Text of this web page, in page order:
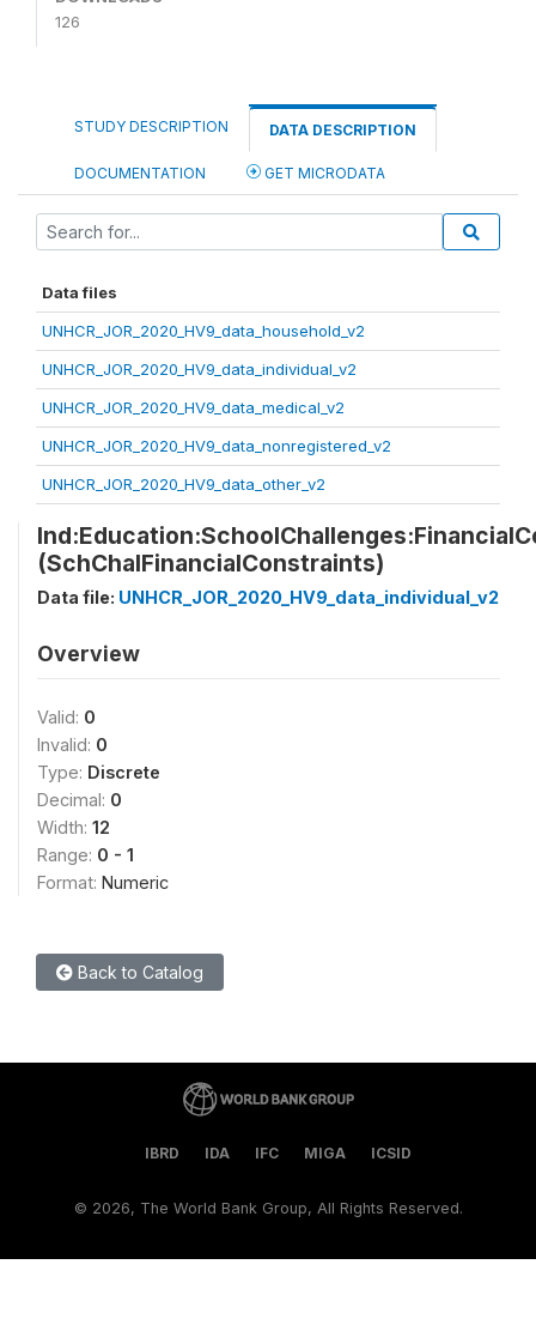
126
STUDY DESCRIPTION DATA DESCRIPTION
DOCUMENTATION GET MICRODATA
Data files
UNHCR_JOR_2020_HV9_data_household_v2
UNHCR_JOR_2020_HV9_data_individual_v2
UNHCR_JOR_2020_HV9_data_medical_v2
UNHCR_JOR_2020_HV9_data_nonregistered_v2
UNHCR_JOR_2020_HV9_data_other_v2
(SchChalFinancialConstraints)
Data file: UNHCR_JOR_2020_HV9_data_individual_v2
Overview
Valid: 0
Invalid: 0
Type: Discrete
Decimal: 0
Width: 12
Range: 0 - 1
Format: Numeric
Back to Catalog
IBRD IDA IFC MIGA ICSID
© 2026, The World Bank Group, All Rights Reserved.